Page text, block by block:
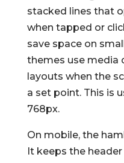
stacked lines that
when tapped or
save space on
themes use media
layouts when the
a set point. This is
768px.
On mobile, the
It keeps the